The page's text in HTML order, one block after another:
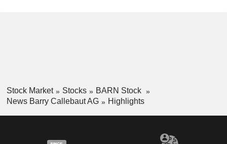
Stock Market Stocks
BARN Stock
News Barry Callebaut AG
Highlights